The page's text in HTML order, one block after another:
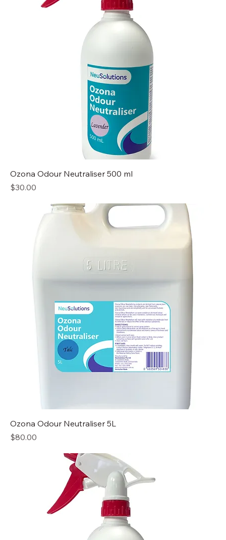
Ozona Odour Neutraliser 500 ml
Price
$30.00
Ozona Odour Neutraliser 5L
Price
$80.00